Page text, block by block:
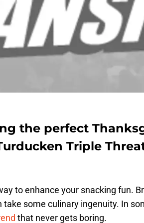
the perfect
Triple
to enhance your snacking fun.
some culinary ingenuity. In
that never gets boring.